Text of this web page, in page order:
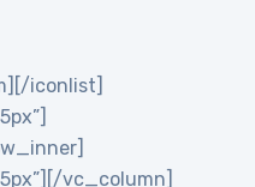
iconlist]
vc_column]